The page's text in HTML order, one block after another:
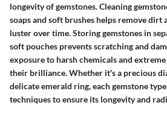
longevity of gemstones. Cleaning
soaps and soft brushes helps remove
luster over time. Storing gemstones in
soft pouches prevents scratching and
exposure to harsh chemicals and
their brilliance. Whether it's a precious
delicate emerald ring, each gemstone
techniques to ensure its longevity and